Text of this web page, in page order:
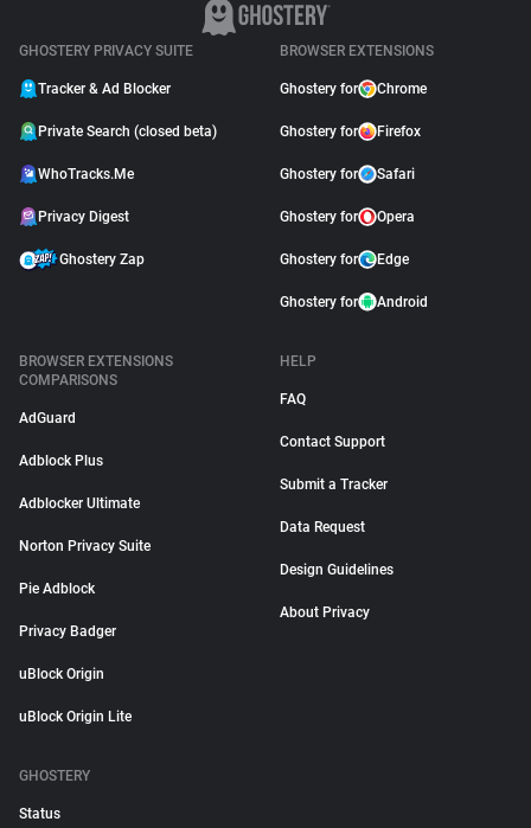
GHOSTERY PRIVACY SUITE
Tracker & Ad Blocker
Private Search (closed beta)
WhoTracks.Me
Privacy Digest
Ghostery Zap
BROWSER EXTENSIONS
Ghostery for Chrome
Ghostery for Firefox
Ghostery for Safari
Ghostery for Opera
Ghostery for Edge
Ghostery for Android
BROWSER EXTENSIONS
COMPARISONS
AdGuard
Adblock Plus
Adblocker Ultimate
Norton Privacy Suite
Pie Adblock
Privacy Badger
uBlock Origin
uBlock Origin Lite
HELP
FAQ
Contact Support
Submit a Tracker
Data Request
Design Guidelines
About Privacy
GHOSTERY
Status